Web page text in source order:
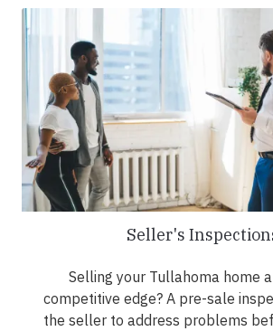
Seller's
Selling your Tullahoma home
competitive edge? A pre-sale
the seller to address problems